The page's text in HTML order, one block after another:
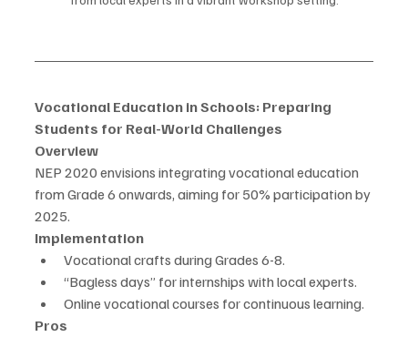
Vocational Education in Schools: Preparing
Students for Real-World Challenges
Overview
NEP 2020 envisions integrating vocational education
from Grade 6 onwards, aiming for 50% participation by
2025.
Implementation
Vocational crafts during Grades 6-8.
“Bagless days” for internships with local experts.
Online vocational courses for continuous learning.
Pros